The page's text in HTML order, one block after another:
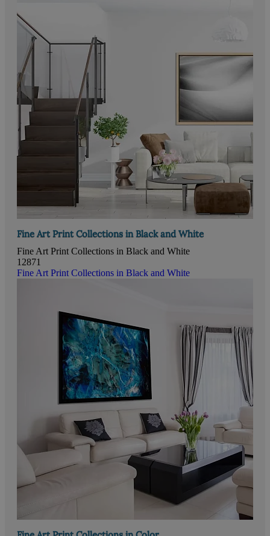
Fine Art Print Collections in Black and White
Fine Art Print Collections in Black and White
12871
Fine Art Print Collections in Black and White